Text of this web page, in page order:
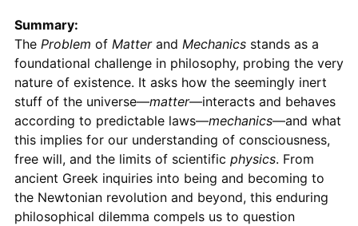
Summary:
The Problem of Matterand Mechanicsstands as a
foundational challenge in philosophy, probing the very
nature of existence. It asks how the seemingly inert
stuff of the universe—matter—interacts and behaves
according to predictable laws—mechanics—and what
this implies for our understanding of consciousness,
free will, and the limits of scientific physics. From
ancient Greek inquiries into being and becoming to
the Newtonian revolution and beyond, this enduring
philosophical dilemma compels us to question